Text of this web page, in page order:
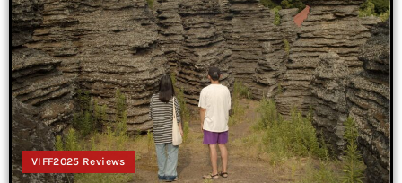
VIFF2025 Reviews